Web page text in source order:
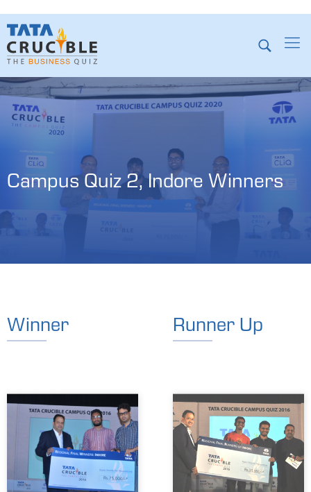
Campus Quiz 2, Indore Winners
Winner Runner Up